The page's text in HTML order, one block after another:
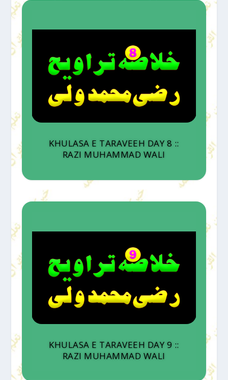
KHULASA E TARAVEEH DAY 8 ::
RAZI MUHAMMAD WALI
KHULASA E TARAVEEH DAY 9 ::
RAZI MUHAMMAD WALI